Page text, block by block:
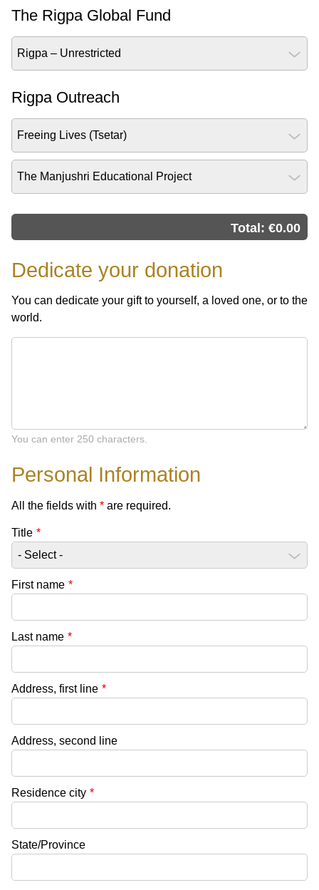
The Rigpa Global Fund
Rigpa – Unrestricted
Rigpa Outreach
Freeing Lives (Tsetar)
The Manjushri Educational Project
Total: €0.00
Dedicate your donation
You can dedicate your gift to yourself, a loved one, or to the
world.
You can enter 250 characters.
Personal Information
All the fields with * are required.
Title *
First name *
Last name *
Address, first line *
Address, second line
Residence city *
State/Province